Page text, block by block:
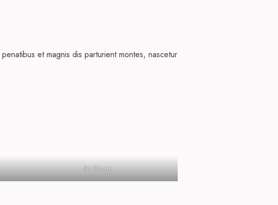
et magnis dis parturient montes, nascetur
Sit Ornare